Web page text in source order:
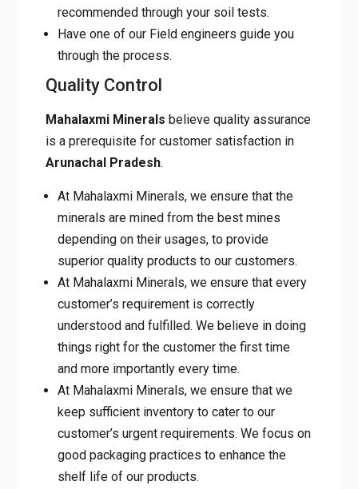
through the process.
Quality Control
Mahalaxmi Minerals
assurance is a prerequisite for customer
satisfaction inArunachal Pradesh.
At Mahalaxmi Minerals, we ensure that the
depending on their usages, to provide
superior quality products to our customers.
At Mahalaxmi Minerals, we ensure that
every customer’s requirement is correctly
understood and fulfilled. We believe in
doing things right for the customer the first
time and more importantly every time.
At Mahalaxmi Minerals, we ensure that we
keep sufficient inventory to cater to our
customer’s urgent requirements. We focus
on good packaging practices to enhance
the shelf life of our products.
At Mahalaxmi Minerals, we practice
stringent quality control procedures to